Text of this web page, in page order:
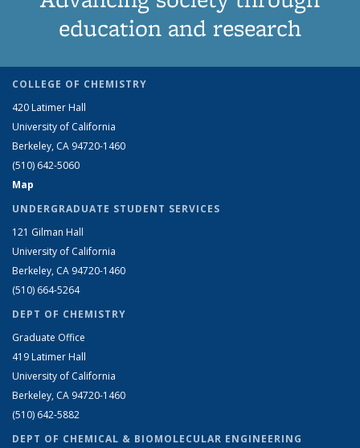
education and research
COLLEGE OF CHEMISTRY
420 Latimer Hall
University of California
Berkeley, CA 94720-1460
(510) 642-5060
Map
UNDERGRADUATE STUDENT SERVICES
121 Gilman Hall
University of California
Berkeley, CA 94720-1460
(510) 664-5264
DEPT OF CHEMISTRY
Graduate Office
419 Latimer Hall
University of California
Berkeley, CA 94720-1460
(510) 642-5882
DEPT OF CHEMICAL & BIOMOLECULAR ENGINEERING